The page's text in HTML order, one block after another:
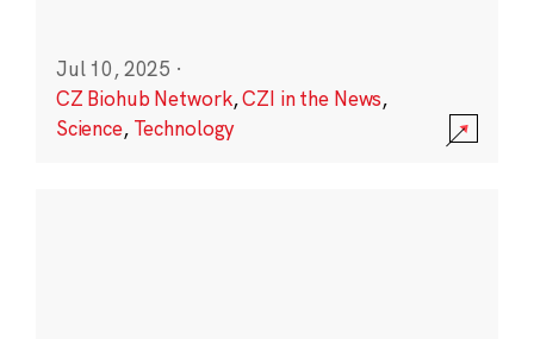
Jul 10, 2025 ·
CZ Biohub Network,CZI in the News,
Science, Technology